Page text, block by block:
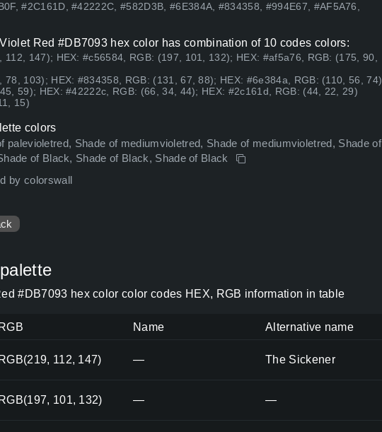
#2C161D, #42222C, #582D3B, #6E384A, #834358, #994E67, #AF5A76,
Red #DB7093 hex color has combination of 10 codes colors:
112, 147); HEX: #c56584, RGB: (197, 101, 132); HEX: #af5a76, RGB: (175, 90,
78, 103); HEX: #834358, RGB: (131, 67, 88); HEX: #6e384a, RGB: (110, 56, 74)
59); HEX: #42222c, RGB: (66, 34, 44); HEX: #2c161d, RGB: (44, 22, 29)
15)
colors
palevioletred, Shade of mediumvioletred, Shade of mediumvioletred, Shade of
of Black, Shade of Black, Shade of Black
by colorswall
#DB7093 hex color color codes HEX, RGB information in table
RGB Name Alternative name
RGB(219, 112, 147) — The Sickener
RGB(197, 101, 132) — —